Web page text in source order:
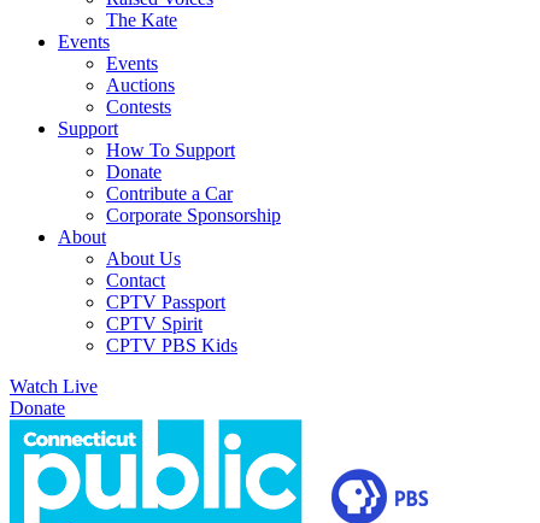
The Kate
Events
Events
Auctions
Contests
Support
How To Support
Donate
Contribute a Car
Corporate Sponsorship
About
About Us
Contact
CPTV Passport
CPTV Spirit
CPTV PBS Kids
Watch Live
Donate